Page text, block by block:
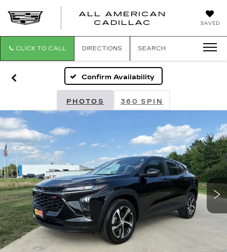
SAVED
ALL AMERICAN
CADILLAC
CLICK TO CALL DIRECTIONS SEARCH
Confirm Availability
PHOTOS 360 SPIN